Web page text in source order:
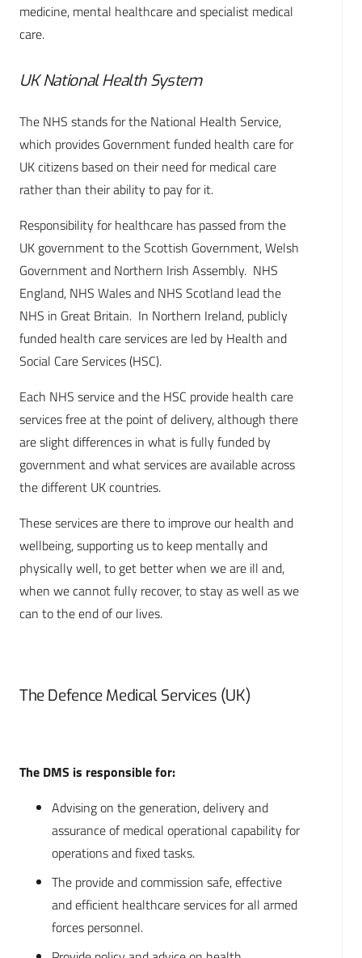
medicine, mental healthcare and specialist medical
care.
UK National Health System
The NHS stands for the National Health Service,
which provides Government funded health care for
UK citizens based on their need for medical care
rather than their ability to pay for it.
Responsibility for healthcare has passed from the
UK government to the Scottish Government, Welsh
Government and Northern Irish Assembly. NHS
England, NHS Wales and NHS Scotland lead the
NHS in Great Britain. In Northern Ireland, publicly
funded health care services are led by Health and
Social Care Services (HSC).
Each NHS service and the HSC provide health care
services free at the point of delivery, although there
are slight differences in what is fully funded by
government and what services are available across
the different UK countries.
These services are there to improve our health and
wellbeing, supporting us to keep mentally and
physically well, to get better when we are ill and,
when we cannot fully recover, to stay as well as we
can to the end of our lives.
The Defence Medical Services (UK)
The DMS is responsible for:
Advising on the generation, delivery and
assurance of medical operational capability for
operations and fixed tasks.
The provide and commission safe, effective
and efficient healthcare services for all armed
forces personnel.